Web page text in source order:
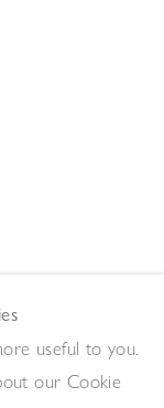
Holidays)
useful to you.
our Cookie